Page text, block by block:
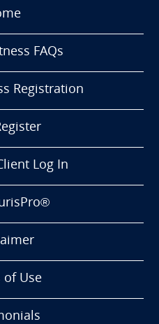
FAQs
Registration
Log In
of Use